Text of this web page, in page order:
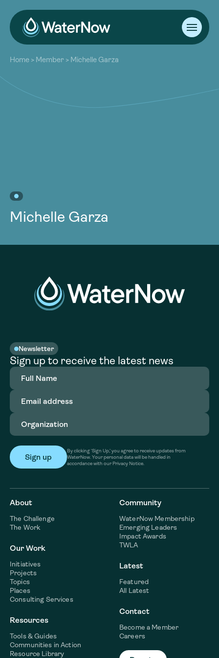
About
Our Work
Resources
Community
Home > Member > Michelle Garza
Michelle Garza
Newsletter
Sign up to receive the latest news
Full
Name(Required)
Email
address(Required)
Organization
By clicking ‘Sign Up,’ you agree to receive updates from
WaterNow. Your personal data will be handled in
accordance with our Privacy Notice.
About
The Challenge
The Work
Our Work
Initiatives
Projects
Topics
Places
Consulting Services
Resources
Tools & Guides
Communities in Action
Resource Library
Community
WaterNow Membership
Emerging Leaders
Impact Awards
TWLA
Latest
Featured
All Latest
Contact
Become a Member
Careers